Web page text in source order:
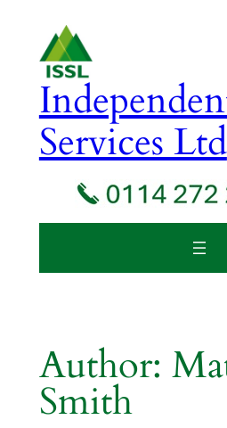
content
Services Ltd
Author:
Smith